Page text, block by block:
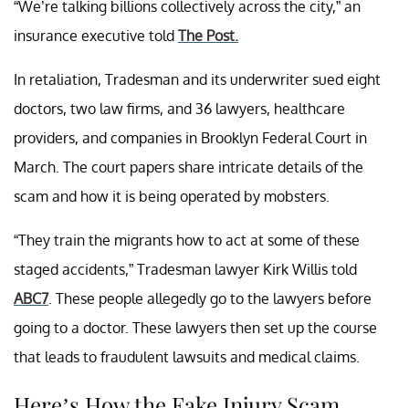
“We’re talking billions collectively across the city,” an
insurance executive told The Post.
In retaliation, Tradesman and its underwriter sued eight
doctors, two law firms, and 36 lawyers, healthcare
providers, and companies in Brooklyn Federal Court in
March. The court papers share intricate details of the
scam and how it is being operated by mobsters.
“They train the migrants how to act at some of these
staged accidents,” Tradesman lawyer Kirk Willis told
ABC7. These people allegedly go to the lawyers before
going to a doctor. These lawyers then set up the course
that leads to fraudulent lawsuits and medical claims.